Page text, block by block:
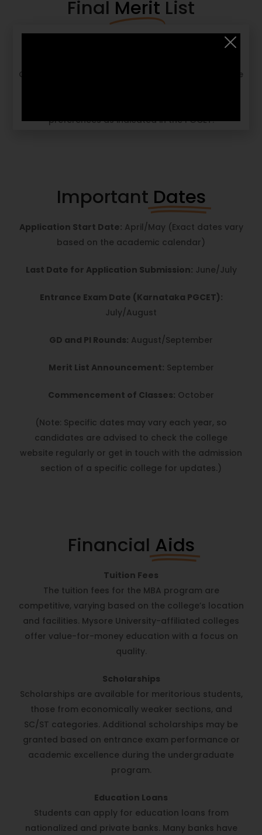
Final Merit List
GD, PI, academic performance, and work experience
preferences as indicated in the PGCET.
Important Dates
Application Start Date: April/May (Exact dates vary
based on the academic calendar)
Last Date for Application Submission: June/July
Entrance Exam Date (Karnataka PGCET):
July/August
GD and PI Rounds: August/September
Merit List Announcement: September
Commencement of Classes: October
(Note: Specific dates may vary each year, so
candidates are advised to check the college
website regularly or get in touch with the admission
section of a specific college for updates.)
Financial Aids
Tuition Fees
The tuition fees for the MBA program are
competitive, varying based on the college’s location
and facilities. Mysore University-affiliated colleges
offer value-for-money education with a focus on
quality.
Scholarships
Scholarships are available for meritorious students,
those from economically weaker sections, and
SC/ST categories. Additional scholarships may be
granted based on entrance exam performance or
academic excellence during the undergraduate
program.
Education Loans
Students can apply for education loans from
nationalized and private banks. Many banks have